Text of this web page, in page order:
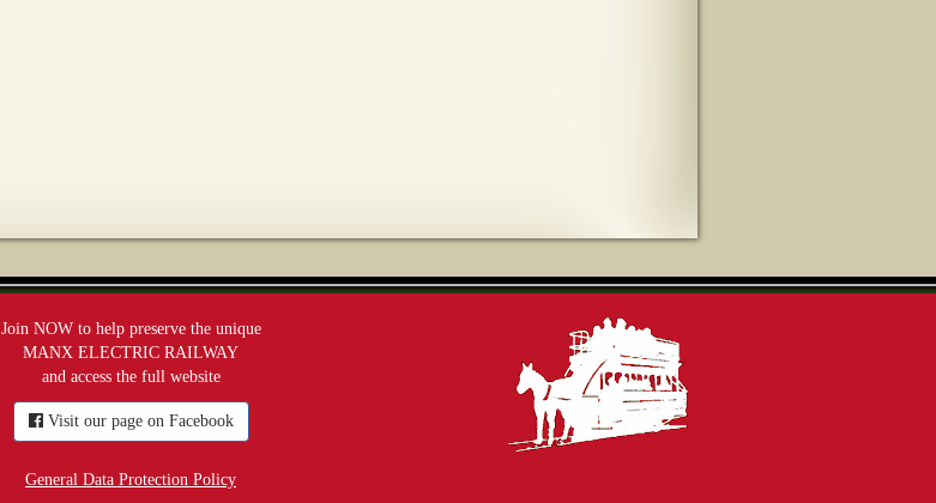
Join NOW to help preserve the unique
MANX ELECTRIC RAILWAY
and access the full website
Visit our page on Facebook
General Data Protection Policy